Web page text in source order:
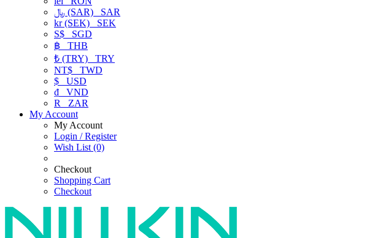
﷼ (SAR) SAR
kr (SEK) SEK
S$ SGD
฿ THB
₺ (TRY) TRY
NT$ TWD
$ USD
₫ VND
R
ZAR
My Account
My Account
Login / Register
Wish List (0)
Checkout
Shopping Cart
Checkout